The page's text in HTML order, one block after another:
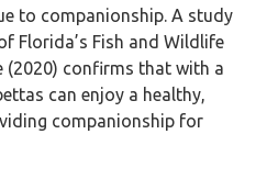
to companionship. A study
Florida’s Fish and Wildlife
(2020) confirms that with a
can enjoy a healthy,
companionship for